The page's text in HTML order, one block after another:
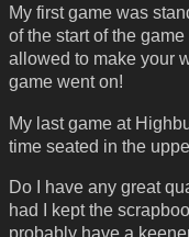
My first game was
of the start of the
allowed to make your
game went on!
My last game at
time seated in the
Do I have any great
had I kept the
probably have a